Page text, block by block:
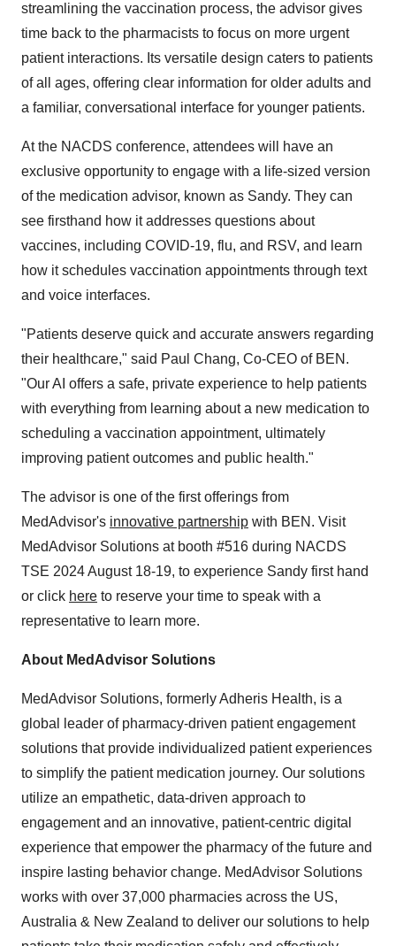
streamlining the vaccination process, the advisor gives
time back to the pharmacists to focus on more urgent
patient interactions. Its versatile design caters to patients
of all ages, offering clear information for older adults and
a familiar, conversational interface for younger patients.
At the NACDS conference, attendees will have an
exclusive opportunity to engage with a life-sized version
of the medication advisor, known as Sandy. They can
see firsthand how it addresses questions about
vaccines, including COVID-19, flu, and RSV, and learn
how it schedules vaccination appointments through text
and voice interfaces.
"Patients deserve quick and accurate answers regarding
their healthcare," said Paul Chang, Co-CEO of BEN.
"Our AI offers a safe, private experience to help patients
with everything from learning about a new medication to
scheduling a vaccination appointment, ultimately
improving patient outcomes and public health."
The advisor is one of the first offerings from
MedAdvisor's innovative partnership with BEN. Visit
MedAdvisor Solutions at booth #516 during NACDS
TSE 2024August 18-19, to experience Sandy first hand
or click here to reserve your time to speak with a
representative to learn more.
About MedAdvisor Solutions
MedAdvisor Solutions, formerly Adheris Health, is a
global leader of pharmacy-driven patient engagement
solutions that provide individualized patient experiences
to simplify the patient medication journey. Our solutions
utilize an empathetic, data-driven approach to
engagement and an innovative, patient-centric digital
experience that empower the pharmacy of the future and
inspire lasting behavior change. MedAdvisor Solutions
works with over 37,000 pharmacies across the US,
Australia & New Zealand to deliver our solutions to help